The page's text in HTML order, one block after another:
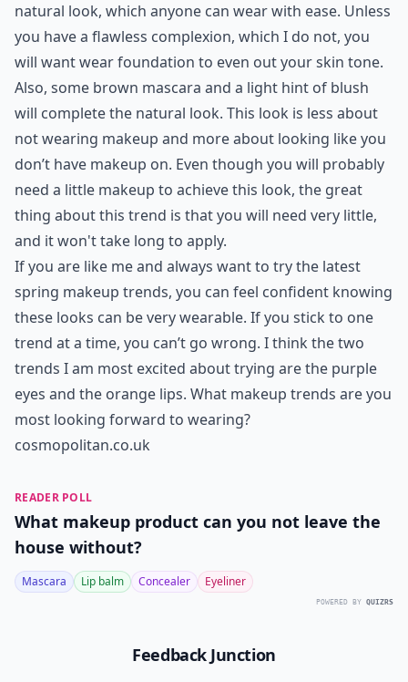
natural look, which anyone can wear with ease. Unless
you have a flawless complexion, which I do not, you
will want wear foundation to even out your skin tone.
Also, some brown mascara and a light hint of blush
will complete the natural look. This look is less about
not wearing makeup and more about looking like you
don’t have makeup on. Even though you will probably
need a little makeup to achieve this look, the great
thing about this trend is that you will need very little,
and it won't take long to apply.
If you are like me and always want to try the latest
spring makeup trends, you can feel confident knowing
these looks can be very wearable. If you stick to one
trend at a time, you can’t go wrong. I think the two
trends I am most excited about trying are the purple
eyes and the orange lips. What makeup trends are you
most looking forward to wearing?
cosmopolitan.co.uk
READER POLL
What makeup product can you not leave the
house without?
Mascara Lip balm Concealer Eyeliner
POWERED BY QUIZRS
Feedback Junction